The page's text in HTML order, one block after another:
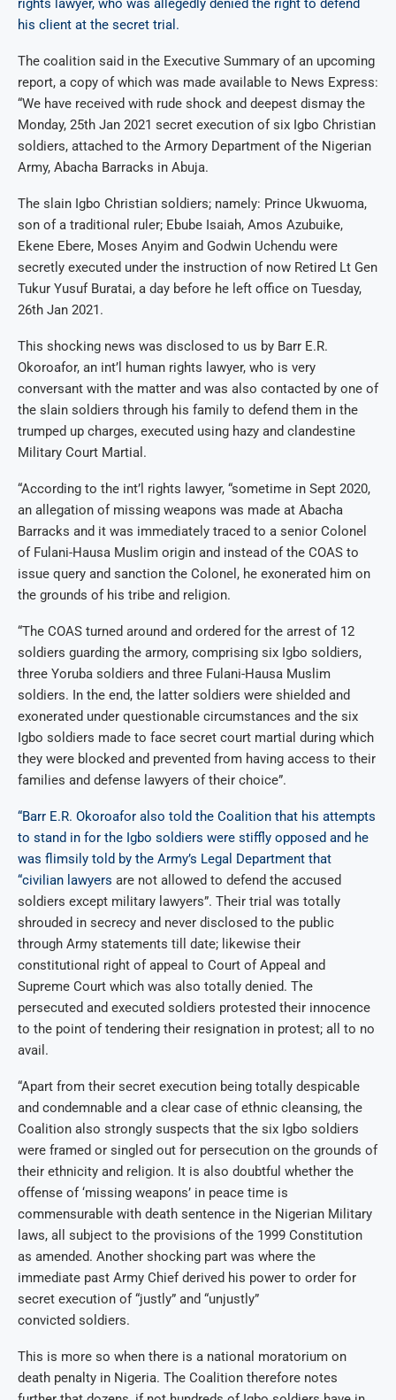
rights lawyer, who was allegedly denied the right to defend
his client at the secret trial.
The coalition said in the Executive Summary of an upcoming
report, a copy of which was made available to News Express:
“We have received with rude shock and deepest dismay the
Monday, 25th Jan 2021 secret execution of six Igbo Christian
soldiers, attached to the Armory Department of the Nigerian
Army, Abacha Barracks in Abuja.
The slain Igbo Christian soldiers; namely: Prince Ukwuoma,
son of a traditional ruler; Ebube Isaiah, Amos Azubuike,
Ekene Ebere, Moses Anyim and Godwin Uchendu were
secretly executed under the instruction of now Retired Lt Gen
Tukur Yusuf Buratai, a day before he left office on Tuesday,
26th Jan 2021.
This shocking news was disclosed to us by Barr E.R.
Okoroafor, an int’l human rights lawyer, who is very
conversant with the matter and was also contacted by one of
the slain soldiers through his family to defend them in the
trumped up charges, executed using hazy and clandestine
Military Court Martial.
“According to the int’l rights lawyer, “sometime in Sept 2020,
an allegation of missing weapons was made at Abacha
Barracks and it was immediately traced to a senior Colonel
of Fulani-Hausa Muslim origin and instead of the COAS to
issue query and sanction the Colonel, he exonerated him on
the grounds of his tribe and religion.
“The COAS turned around and ordered for the arrest of 12
soldiers guarding the armory, comprising six Igbo soldiers,
three Yoruba soldiers and three Fulani-Hausa Muslim
soldiers. In the end, the latter soldiers were shielded and
exonerated under questionable circumstances and the six
Igbo soldiers made to face secret court martial during which
they were blocked and prevented from having access to their
families and defense lawyers of their choice”.
“Barr E.R. Okoroafor also told the Coalition that his attempts
to stand in for the Igbo soldiers were stiffly opposed and he
was flimsily told by the Army’s Legal Department that
“civilian lawyers are not allowed to defend the accused
soldiers except military lawyers”. Their trial was totally
shrouded in secrecy and never disclosed to the public
through Army statements till date; likewise their
constitutional right of appeal to Court of Appeal and
Supreme Court which was also totally denied. The
persecuted and executed soldiers protested their innocence
to the point of tendering their resignation in protest; all to no
avail.
“Apart from their secret execution being totally despicable
and condemnable and a clear case of ethnic cleansing, the
Coalition also strongly suspects that the six Igbo soldiers
were framed or singled out for persecution on the grounds of
their ethnicity and religion. It is also doubtful whether the
offense of ‘missing weapons’ in peace time is
commensurable with death sentence in the Nigerian Military
laws, all subject to the provisions of the 1999 Constitution
as amended. Another shocking part was where the
immediate past Army Chief derived his power to order for
secret execution of “justly” and “unjustly”
convicted soldiers.
This is more so when there is a national moratorium on
death penalty in Nigeria. The Coalition therefore notes